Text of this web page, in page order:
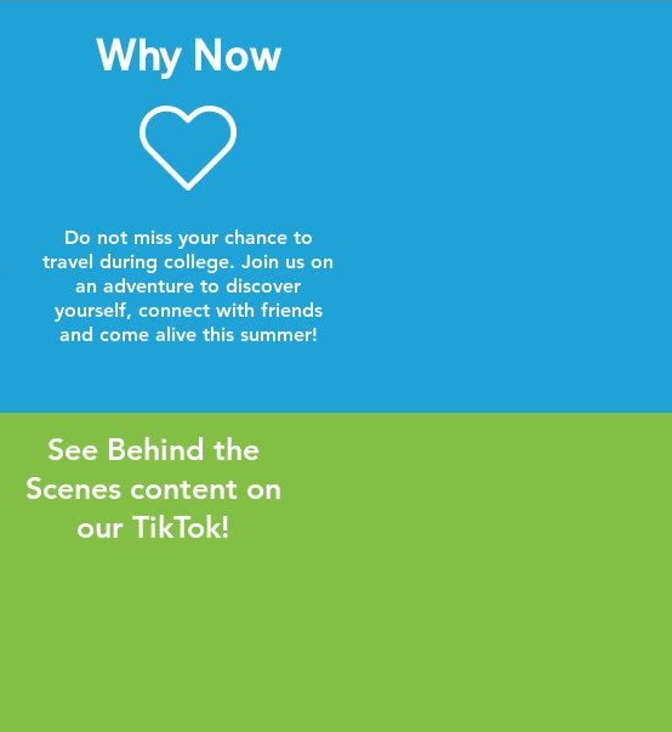
Why Now
Do not miss your chance to
travel during college. Join us on
an adventure to discover
yourself, connect with friends
and come alive this summer!
See Behind the
Scenes content on
our TikTok!